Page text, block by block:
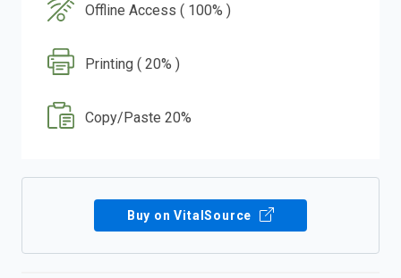
Offline Access ( 100% )
Printing ( 20% )
Copy/Paste 20%
Buy on VitalSource